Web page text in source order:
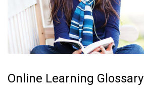
Online Learning Glossary